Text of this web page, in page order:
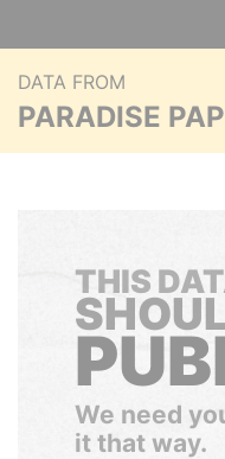
DATA FROM
PARADISE
THIS
We need
it that way.